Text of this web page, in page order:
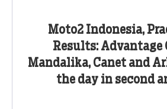
Moto2 Indonesia,
Results: Advantage
Mandalika, Canet and
the day in second